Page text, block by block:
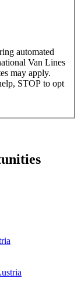
automated
Van Lines
may apply.
STOP to opt